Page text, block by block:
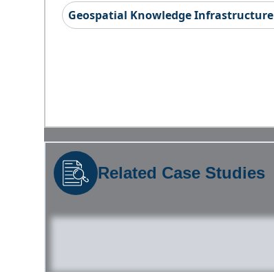
Geospatial Knowledge Infrastructure
Related Case Studies